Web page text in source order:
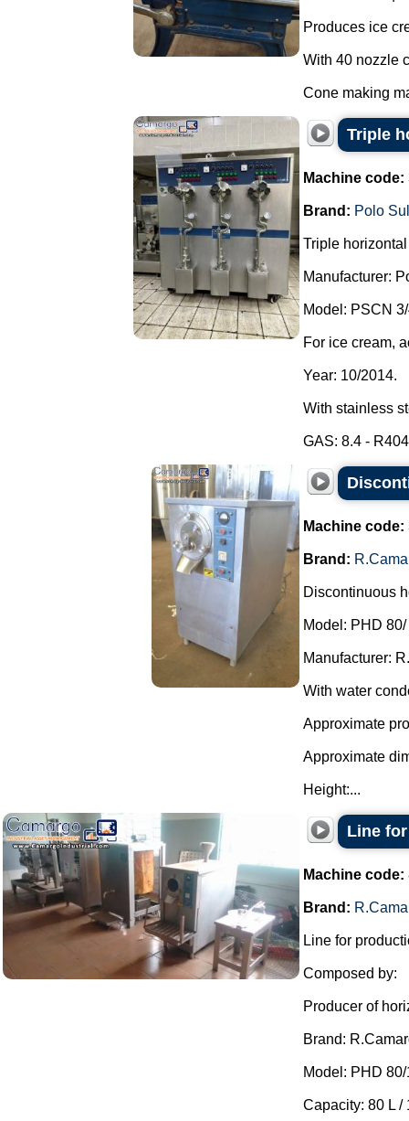
Produces ice
With 40 nozzle
Cone making
Triple
Machine code:
Brand: Polo
Triple
Manufacturer:
Model: PSCN
For ice cream,
Year: 10/2014.
With stainless
GAS: 8.4 -
Machine code:
Brand:
Discontinuous
Model: PHD
Manufacturer:
With water
Approximate
Approximate
Height:...
Line
Machine code:
Brand:
Line for
Composed by:
Producer of
Brand:
Model: PHD
Capacity: 80 L /